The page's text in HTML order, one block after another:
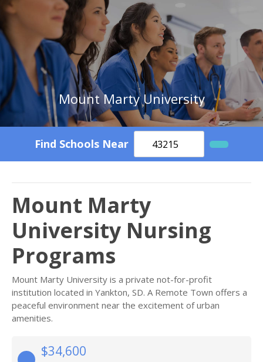
Mount Marty University
Find Schools Near
Mount Marty
University Nursing
Programs
Mount Marty University is a private not-for-profit
institution located in Yankton, SD. A Remote Town offers a
peaceful environment near the excitement of urban
amenities.
$34,600